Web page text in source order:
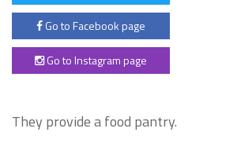
Go to Facebook page
Go to Instagram page
They provide a food pantry.